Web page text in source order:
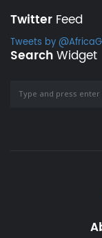
Twitter Feed
Tweets by
SearchWidget